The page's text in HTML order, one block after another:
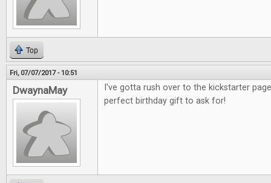
Top
Fri, 07/07/2017 - 10:51
DwaynaMay
I've gotta rush over to the kickstarter
perfect birthday gift to ask for!